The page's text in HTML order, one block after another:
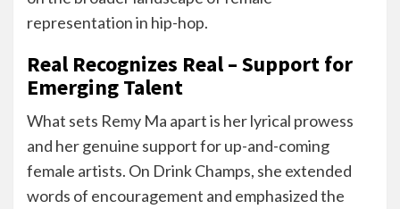
representation in hip-hop.
Real Recognizes Real – Support for
Emerging Talent
What sets Remy Ma apart is her lyrical prowess
and her genuine support for up-and-coming
female artists. On Drink Champs, she extended
words of encouragement and emphasized the